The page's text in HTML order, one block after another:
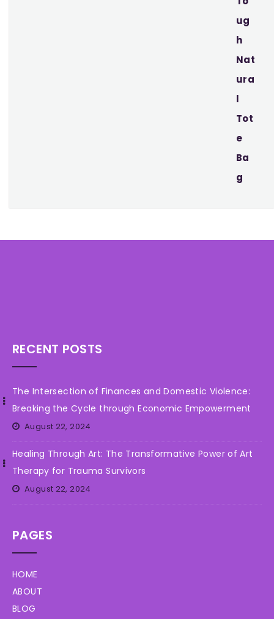
RECENT POSTS
The Intersection of Finances and Domestic Violence:
Breaking the Cycle through Economic Empowerment
August 22, 2024
Healing Through Art: The Transformative Power of Art
Therapy for Trauma Survivors
August 22, 2024
PAGES
HOME
ABOUT
BLOG